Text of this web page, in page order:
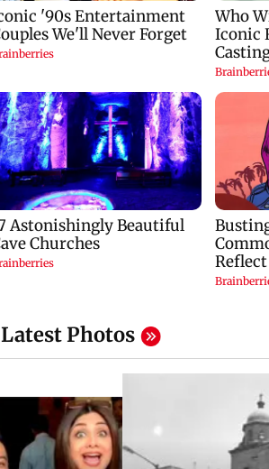
Latest Photos